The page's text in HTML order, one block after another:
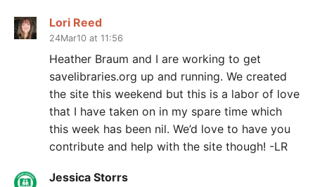
Lori Reed
24Mar10 at 11:56
Heather Braum and I are working to get
savelibraries.org up and running. We created
the site this weekend but this is a labor of love
that I have taken on in my spare time which
this week has been nil. We’d love to have you
contribute and help with the site though! -LR
Jessica Storrs